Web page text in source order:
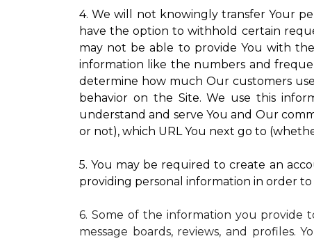
4. We will not knowingly transfer Your
have the option to withhold certain
may not be able to provide You with
information like the numbers and
determine how much Our customers
behavior on the Site. We use this
understand and serve You and Our
or not), which URL You next go to
5. You may be required to create an
providing personal information in order
6. Some of the information you provide
message boards, reviews, and profiles.